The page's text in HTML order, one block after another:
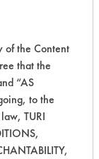
Oils, Oil
Cutting/Tapping
Lubricating/
Oils, Oil
Cutting/Tapping
of the Content
that the
“AS
to the
TURI